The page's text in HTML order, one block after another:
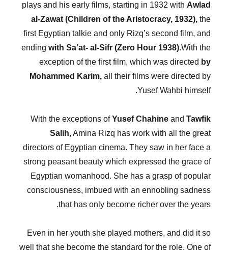
plays and his early films, starting in 1932 with Awlad
al-Zawat (Children of the Aristocracy, 1932), the
first Egyptian talkie and only Rizq’s second film, and
ending with Sa’at- al-Sifr (Zero Hour 1938).With the
exception of the first film, which was directed by
Mohammed Karim,all their films were directed by
Yusef Wahbi himself.
With the exceptions of Yusef Chahine and Tawfik
Salih, Amina Rizq has work with all the great
directors of Egyptian cinema. They saw in her face a
strong peasant beauty which expressed the grace of
Egyptian womanhood. She has a grasp of popular
consciousness, imbued with an ennobling sadness
that has only become richer over the years.
Even in her youth she played mothers, and did it so
well that she become the standard for the role. One of